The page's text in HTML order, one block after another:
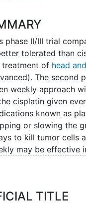
phase II/III trial
tolerated than
treatment of head
The second
weekly approach
cisplatin given
known as
or slowing the
to kill tumor cells
may be effective
TITLE